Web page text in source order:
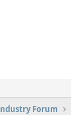
Forum